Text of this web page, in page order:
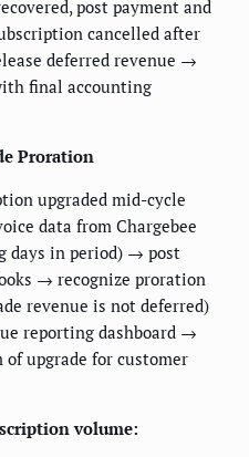
post payment and
cancelled after
deferred revenue →
final accounting
Proration
upgraded mid-cycle
data from Chargebee
days in period) → post
→ recognize proration
revenue is not deferred)
reporting dashboard →
upgrade for customer
volume: